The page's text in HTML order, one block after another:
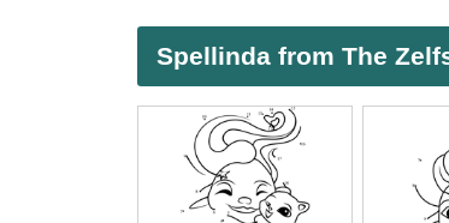
Spellinda from The